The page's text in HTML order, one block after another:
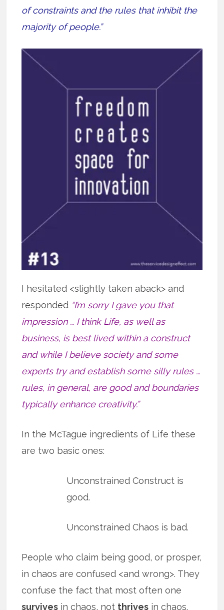
of constraints and the rules that inhibit the
majority of people.”
I hesitated <slightly taken aback> and
responded “I’m sorry I gave you that
impression … I think Life, as well as
business, is best lived within a construct
and while I believe society and some
experts try and establish some silly rules …
rules, in general, are good and boundaries
typically enhance creativity.”
In the McTague ingredients of Life these
are two basic ones:
Unconstrained Construct is
good.
Unconstrained Chaos is bad.
People who claim being good, or prosper,
in chaos are confused <and wrong>. They
confuse the fact that most often one
survives in chaos, not thrives in chaos.